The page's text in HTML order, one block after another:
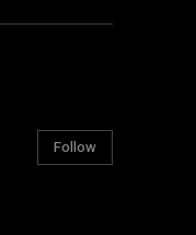
Follow